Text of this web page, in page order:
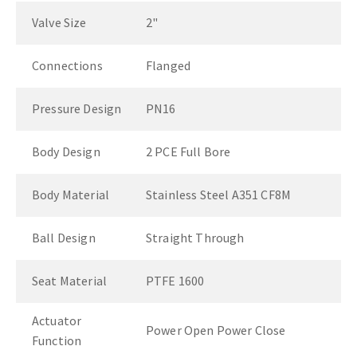
Valve Size 2"
Connections Flanged
Pressure Design PN16
Body Design 2 PCE Full Bore
Body Material Stainless Steel A351 CF8M
Ball Design Straight Through
Seat Material PTFE 1600
Actuator
Function
Power Open Power Close